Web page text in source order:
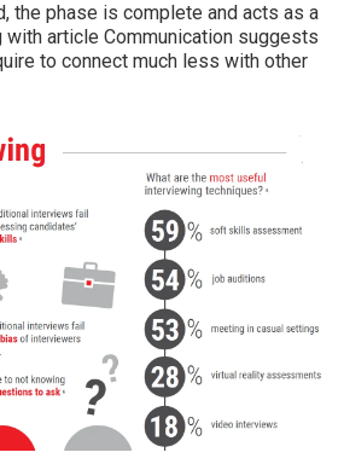
the phase is complete and acts as a
article Communication suggests
to connect much less with other